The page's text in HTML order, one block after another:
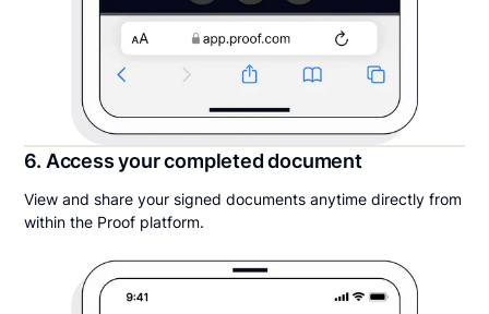
6. Access your completed document
View and share your signed documents anytime directly from
within the Proof platform.